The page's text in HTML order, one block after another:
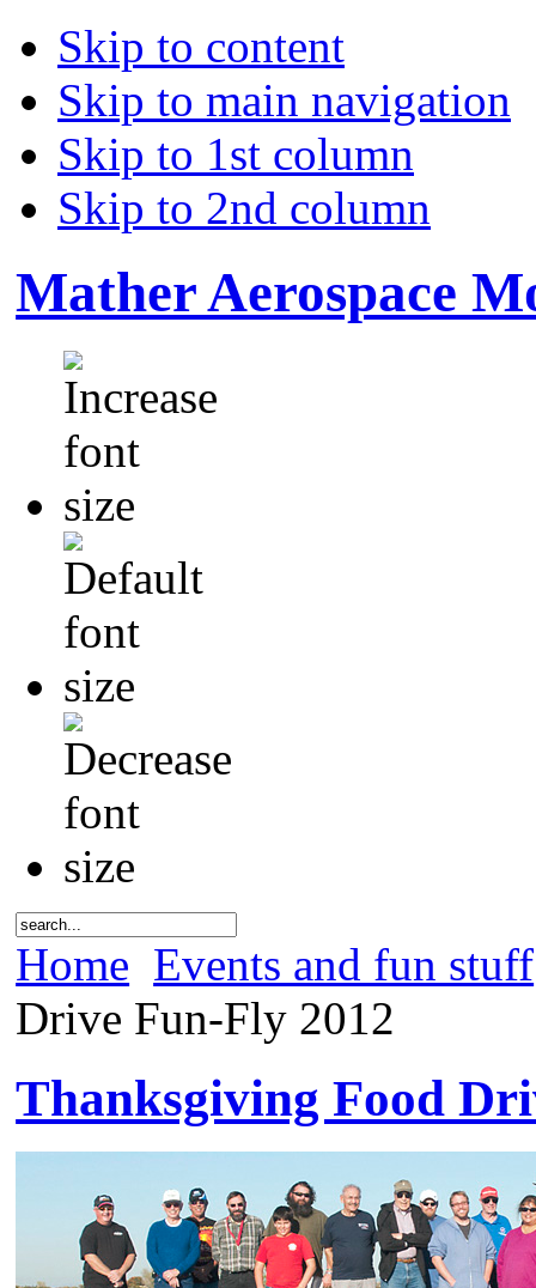
Skip to content
Skip to main navigation
Skip to 1st column
Skip to 2nd column
Mather Aerospace
Home Events and fun stuff
Drive Fun-Fly 2012
Thanksgiving Food